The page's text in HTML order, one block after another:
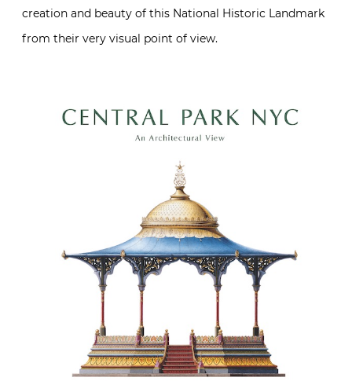
creation and beauty of this National Historic Landmark
from their very visual point of view.